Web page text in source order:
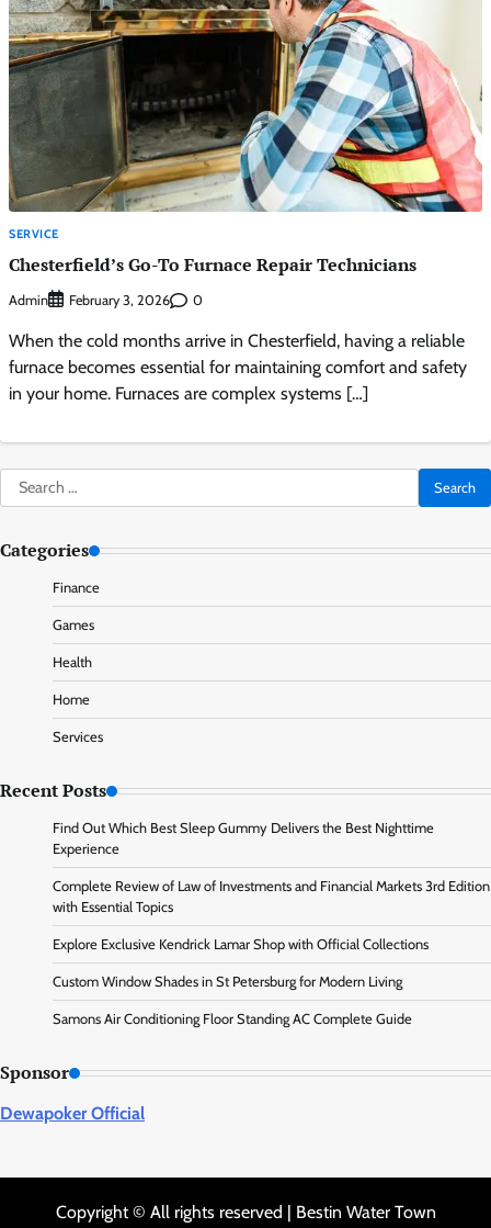
SERVICE
Chesterfield’s Go-To Furnace Repair Technicians
Admin February 3, 2026 0
When the cold months arrive in Chesterfield, having a reliable
furnace becomes essential for maintaining comfort and safety
in your home. Furnaces are complex systems […]
Search
for:
Categories
Finance
Games
Health
Home
Services
Recent Posts
Find Out Which Best Sleep Gummy Delivers the Best Nighttime
Experience
Complete Review of Law of Investments and Financial Markets 3rd Edition
with Essential Topics
Explore Exclusive Kendrick Lamar Shop with Official Collections
Custom Window Shades in St Petersburg for Modern Living
Samons Air Conditioning Floor Standing AC Complete Guide
Sponsor
Dewapoker Official
Copyright © All rights reserved | Bestin Water Town